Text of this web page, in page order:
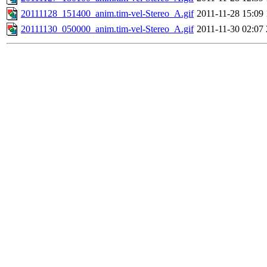
20111128_151400_anim.tim-vel-Stereo_A.gif 2011-11-28 15:09
20111130_050000_anim.tim-vel-Stereo_A.gif 2011-11-30 02:07